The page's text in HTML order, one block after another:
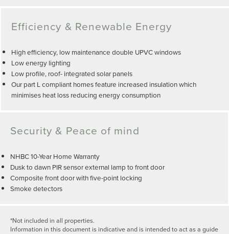
Efficiency & Renewable Energy
High efficiency, low maintenance double UPVC windows
Low energy lighting
Low profile, roof- integrated solar panels
Our part L compliant homes feature increased insulation which
minimises heat loss reducing energy consumption
Security & Peace of mind
NHBC 10-Year Home Warranty
Dusk to dawn PIR sensor external lamp to front door
Composite front door with five-point locking
Smoke detectors
*Not included in all properties.
Information in this document is indicative and is intended to act as a guide